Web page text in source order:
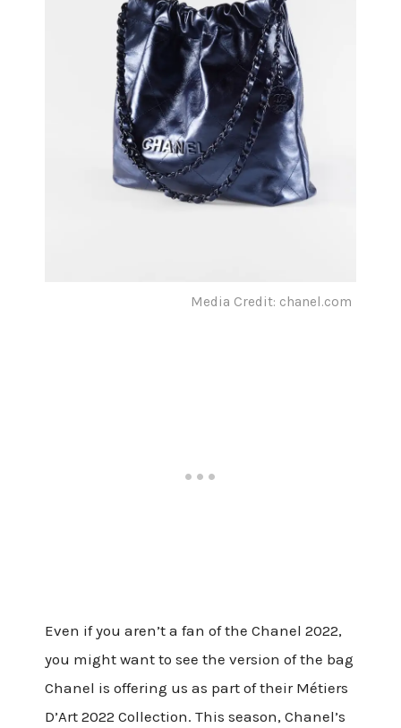
Media Credit: chanel.com
Even if you aren’t a fan of the Chanel 2022,
you might want to see the version of the bag
Chanel is offering us as part of their Métiers
D’Art 2022 Collection. This season, Chanel’s